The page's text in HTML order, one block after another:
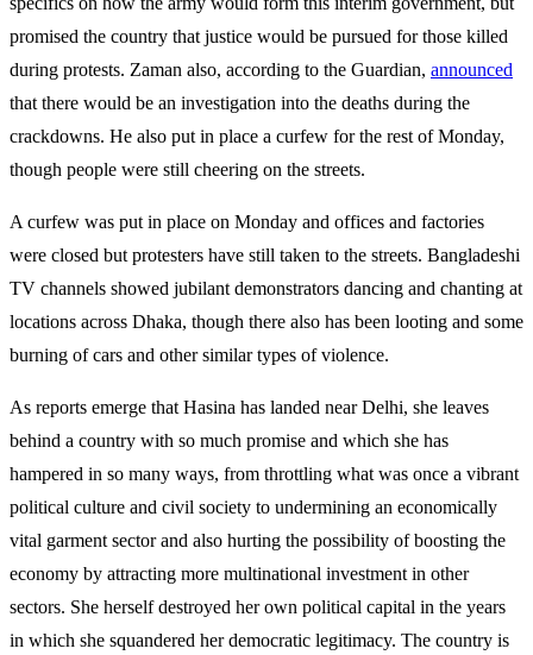
promised the country that justice would be pursued for those killed
during protests. Zaman also, according to the Guardian, announced
that there would be an investigation into the deaths during the
crackdowns. He also put in place a curfew for the rest of Monday,
though people were still cheering on the streets.
A curfew was put in place on Monday and offices and factories
were closed but protesters have still taken to the streets. Bangladeshi
TV channels showed jubilant demonstrators dancing and chanting at
locations across Dhaka, though there also has been looting and some
burning of cars and other similar types of violence.
As reports emerge that Hasina has landed near Delhi, she leaves
behind a country with so much promise and which she has
hampered in so many ways, from throttling what was once a vibrant
political culture and civil society to undermining an economically
vital garment sector and also hurting the possibility of boosting the
economy by attracting more multinational investment in other
sectors. She herself destroyed her own political capital in the years
in which she squandered her democratic legitimacy. The country is